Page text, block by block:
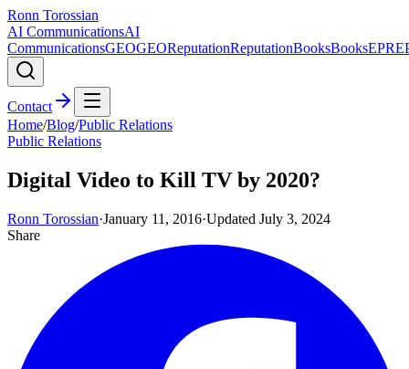
Ronn Torossian
AI CommunicationsAI
CommunicationsGEOGEOReputationReputationBooksBooksEPR
Contact
Home/Blog/Public Relations
Public Relations
Digital Video to Kill TV by 2020?
Ronn Torossian·January 11, 2016·Updated July 3, 2024
Share